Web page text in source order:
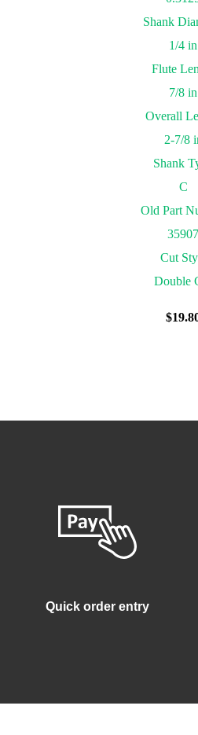
Shank
1/4 in
Flute
7/8 in
Overall
2-7/8
Shank
C
Old Part
35907
Cut
Double
$
Quick order entry